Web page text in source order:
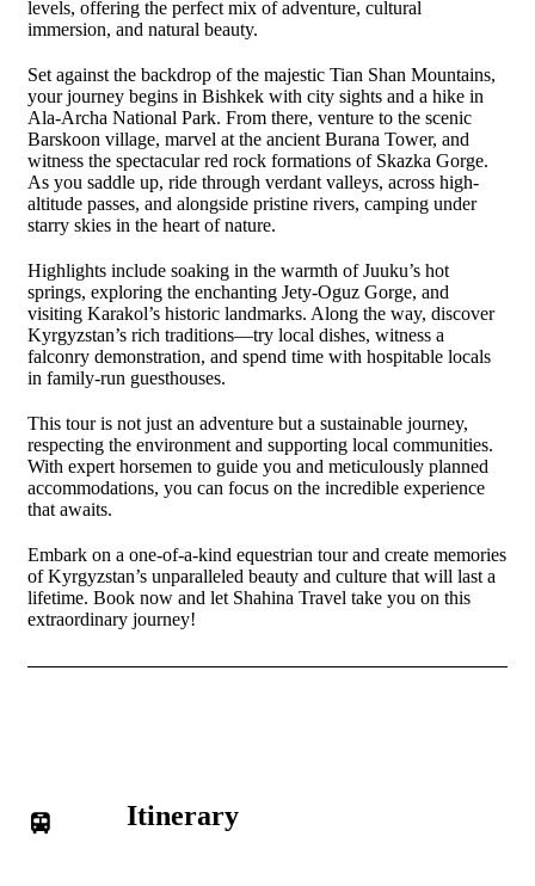
levels, offering the perfect mix of adventure, cultural
immersion, and natural beauty.
Set against the backdrop of the majestic Tian Shan Mountains,
your journey begins in Bishkek with city sights and a hike in
Ala-Archa National Park. From there, venture to the scenic
Barskoon village, marvel at the ancient Burana Tower, and
witness the spectacular red rock formations of Skazka Gorge.
As you saddle up, ride through verdant valleys, across high-
altitude passes, and alongside pristine rivers, camping under
starry skies in the heart of nature.
Highlights include soaking in the warmth of Juuku’s hot
springs, exploring the enchanting Jety-Oguz Gorge, and
visiting Karakol’s historic landmarks. Along the way, discover
Kyrgyzstan’s rich traditions—try local dishes, witness a
falconry demonstration, and spend time with hospitable locals
in family-run guesthouses.
This tour is not just an adventure but a sustainable journey,
respecting the environment and supporting local communities.
With expert horsemen to guide you and meticulously planned
accommodations, you can focus on the incredible experience
that awaits.
Embark on a one-of-a-kind equestrian tour and create memories
of Kyrgyzstan’s unparalleled beauty and culture that will last a
lifetime. Book now and let Shahina Travel take you on this
extraordinary journey!
Itinerary